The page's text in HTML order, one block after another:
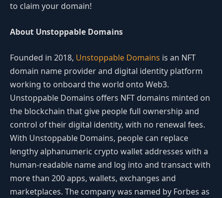
to claim your domain!
About Unstoppable Domains
Founded in 2018, Unstoppable Domains is an NFT
domain name provider and digital identity platform
working to onboard the world onto Web3.
Unstoppable Domains offers NFT domains minted on
the blockchain that give people full ownership and
control of their digital identity, with no renewal fees.
With Unstoppable Domains, people can replace
lengthy alphanumeric crypto wallet addresses with a
human-readable name and log into and transact with
more than 200 apps, wallets, exchanges and
marketplaces. The company was named by Forbes as